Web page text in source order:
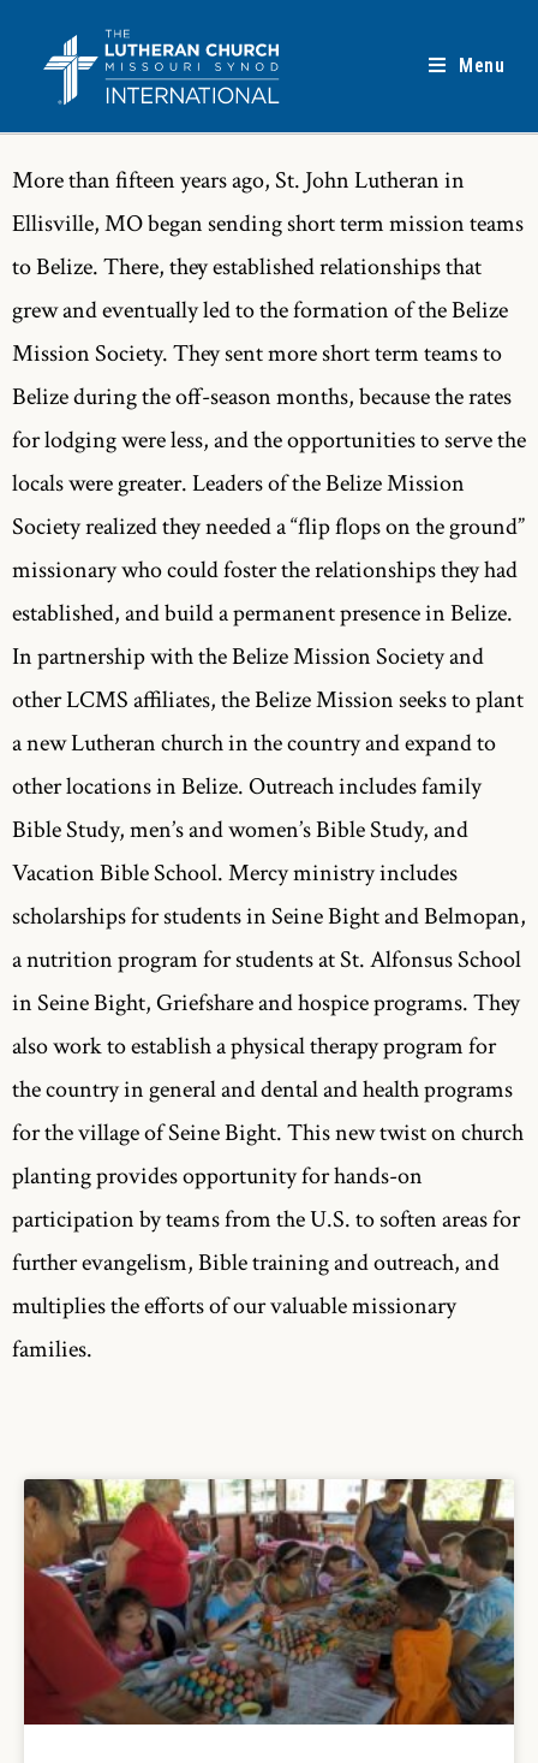
Menu
More than fifteen years ago, St. John Lutheran in
Ellisville, MO began sending short term mission teams
to Belize. There, they established relationships that
grew and eventually led to the formation of the Belize
Mission Society. They sent more short term teams to
Belize during the off-season months, because the rates
for lodging were less, and the opportunities to serve the
locals were greater. Leaders of the Belize Mission
Society realized they needed a “flip flops on the ground”
missionary who could foster the relationships they had
established, and build a permanent presence in Belize.
In partnership with the Belize Mission Society and
other LCMS affiliates, the Belize Mission seeks to plant
a new Lutheran church in the country and expand to
other locations in Belize. Outreach includes family
Bible Study, men’s and women’s Bible Study, and
Vacation Bible School. Mercy ministry includes
scholarships for students in Seine Bight and Belmopan,
a nutrition program for students at St. Alfonsus School
in Seine Bight, Griefshare and hospice programs. They
also work to establish a physical therapy program for
the country in general and dental and health programs
for the village of Seine Bight. This new twist on church
planting provides opportunity for hands-on
participation by teams from the U.S. to soften areas for
further evangelism, Bible training and outreach, and
multiplies the efforts of our valuable missionary
families.